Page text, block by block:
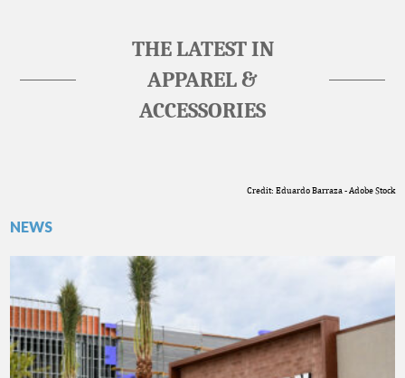
THE LATEST IN
APPAREL &
ACCESSORIES
Credit: Eduardo Barraza - Adobe Stock
NEWS